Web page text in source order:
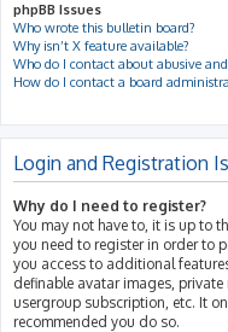
phpBB Issues
Who wrote this bulletin board?
Why isn’t X feature available?
Who do I contact about abusive
How do I contact a board
Login and Registration
Why do I need to register?
You may not have to, it is up to
you need to register in order to
you access to additional
definable avatar images,
usergroup subscription, etc. It
recommended you do so.